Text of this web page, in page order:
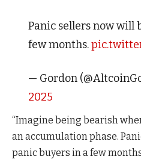
Panic sellers now will
few months.
— Gordon
2025
“Imagine being bearish
an accumulation phase.
panic buyers in a few